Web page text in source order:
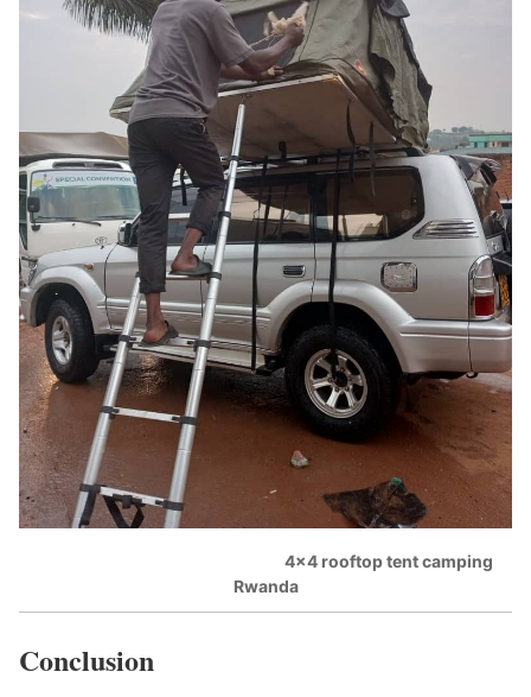
4×4 rooftop tent camping
Rwanda
Conclusion